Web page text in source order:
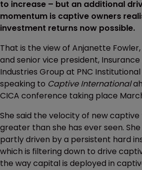
to increase – but an additional
momentum is captive owners
investment returns now possible.
That is the view of Anjanette
and senior vice president, Insurance
Industries Group at PNC
speaking to Captive International
CICA conference taking place
She said the velocity of new
greater than she has ever seen.
partly driven by a persistent hard
which is filtering down to drive
the way capital is deployed in